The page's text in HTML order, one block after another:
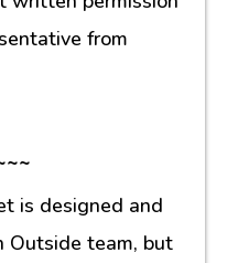
from
is designed and
Outside team, but